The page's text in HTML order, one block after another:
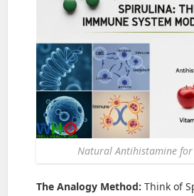
Natural Antihistamine
The Analogy Method: Think of